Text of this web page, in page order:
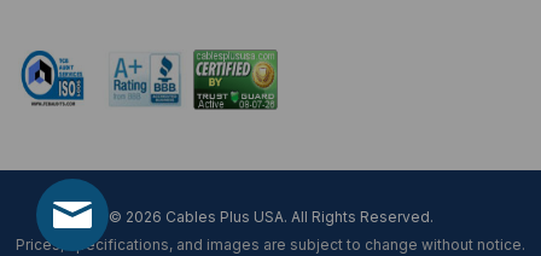
© 2026 Cables Plus USA. All Rights Reserved.
Prices, specifications, and images are subject to change without notice.